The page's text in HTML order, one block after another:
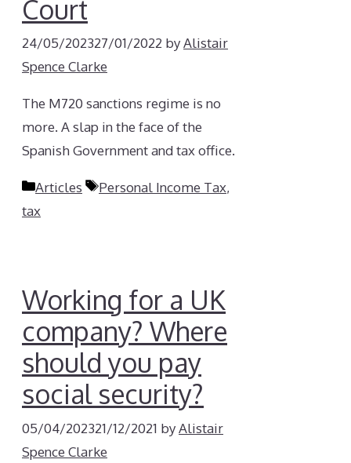
Court
24/05/202327/01/2022 byAlistair
Spence Clarke
The M720 sanctions regime is no
more. A slap in the face of the
Spanish Government and tax office.
Categories
Articles Tags
Personal Income Tax,
tax
Working for a UK
company? Where
should you pay
social security?
05/04/202321/12/2021 byAlistair
Spence Clarke